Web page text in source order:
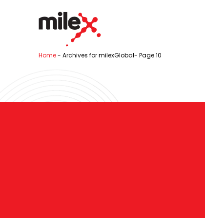
Home- Archives for milexGlobal- Page 10